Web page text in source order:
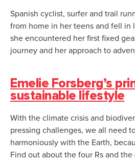
Spanish cyclist, surfer and trail
from home in her teens and fell in
she encountered her first fixed
journey and her approach to
Emelie Forsberg’s
sustainable lifestyle
With the climate crisis and
pressing challenges, we all need
harmoniously with the Earth,
Find out about the four Rs and